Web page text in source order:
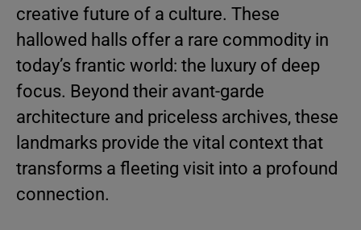
creative future of a culture. These
hallowed halls offer a rare commodity in
today’s frantic world: the luxury of deep
focus. Beyond their avant-garde
architecture and priceless archives, these
landmarks provide the vital context that
transforms a fleeting visit into a profound
connection.